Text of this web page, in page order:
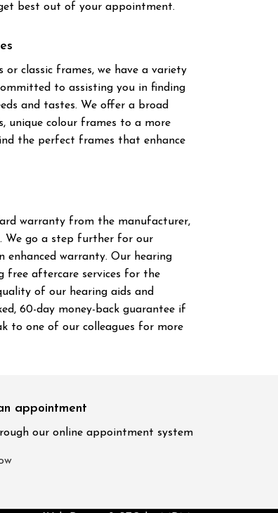
best out of your appointment.
classic frames, we have a variety
to assisting you in finding
and tastes. We offer a broad
unique colour frames to a more
the perfect frames that enhance
warranty from the manufacturer,
We go a step further for our
enhanced warranty. Our hearing
free aftercare services for the
of our hearing aids and
60-day money-back guarantee if
to one of our colleagues for more
appointment
our online appointment system